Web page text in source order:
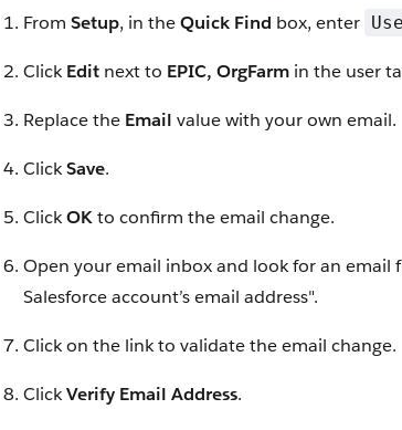
From Setup, in theQuick Find box, enter
ClickEdit next to EPIC, OrgFarm in the user
Replace the Email value with your own email.
ClickSave.
ClickOKto confirm the email change.
Open your email inbox and look for an email
Salesforce account’s email address".
Click on the link to validate the email change.
ClickVerify Email Address.